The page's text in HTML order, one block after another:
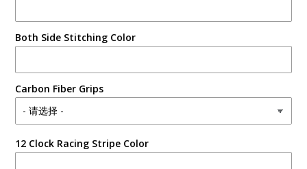
Both Side Stitching Color
Carbon Fiber Grips
12 Clock Racing Stripe Color